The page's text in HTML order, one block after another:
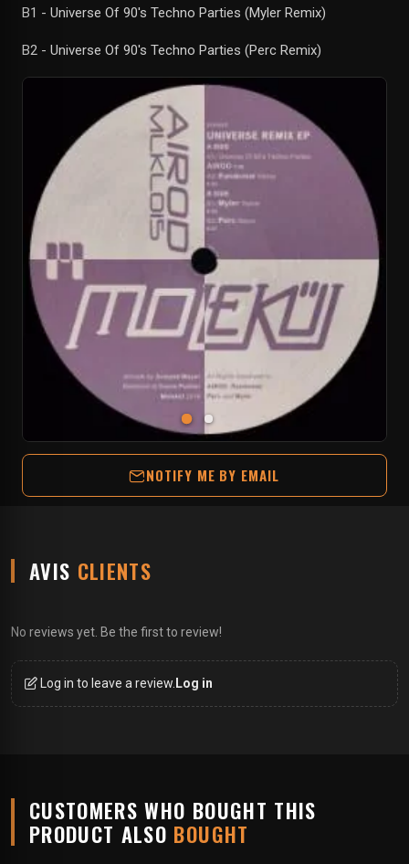
B1 - Universe Of 90's Techno Parties (Myler Remix)
B2 - Universe Of 90's Techno Parties (Perc Remix)
NOTIFY ME BY EMAIL
AVIS CLIENTS
No reviews yet. Be the first to review!
Log in to leave a review. Log in
CUSTOMERS WHO BOUGHT THIS
PRODUCT ALSO BOUGHT